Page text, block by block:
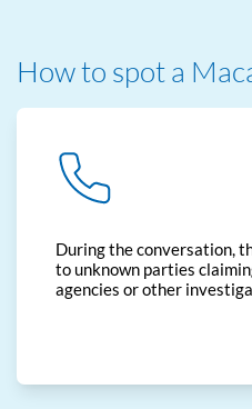
How to spot a
During the conversation,
to unknown parties
agencies or other